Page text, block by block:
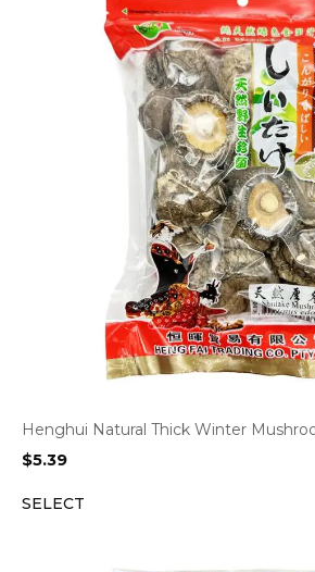
Henghui Natural Thick Winter
$5.39
SELECT